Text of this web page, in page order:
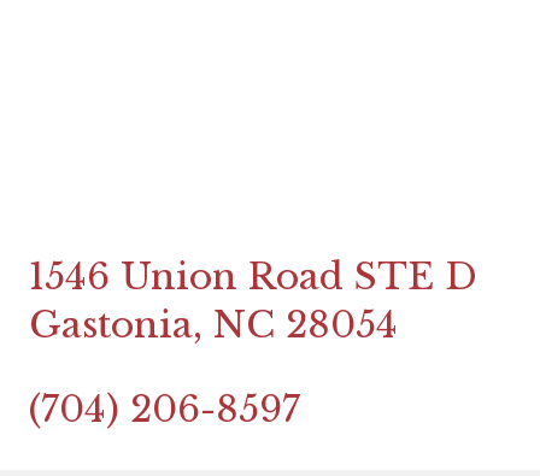
1546 Union Road STE D
Gastonia, NC 28054
(704) 206-8597